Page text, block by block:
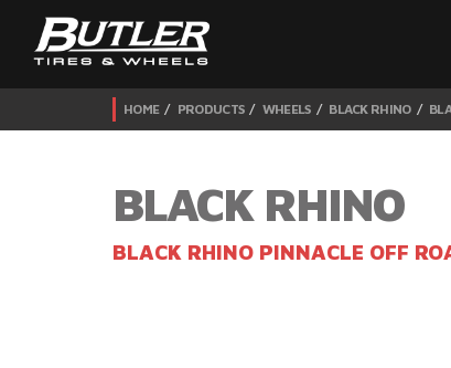
HOME PRODUCTS WHEELS BLACK RHINO
BLACK RHINO
BLACK RHINO PINNACLE OFF